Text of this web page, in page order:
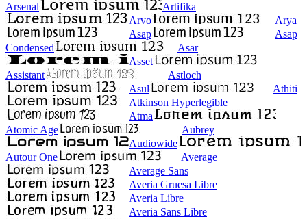
Arsenal
Artifika
Arvo
Arya
Asap
Asap
Condensed
Asar
Asset
Assistant
Astloch
Asul
Athiti
Atkinson Hyperlegible
Atma
Atomic Age
Aubrey
Audiowide
Autour One
Average
Average Sans
Averia Gruesa Libre
Averia Libre
Averia Sans Libre